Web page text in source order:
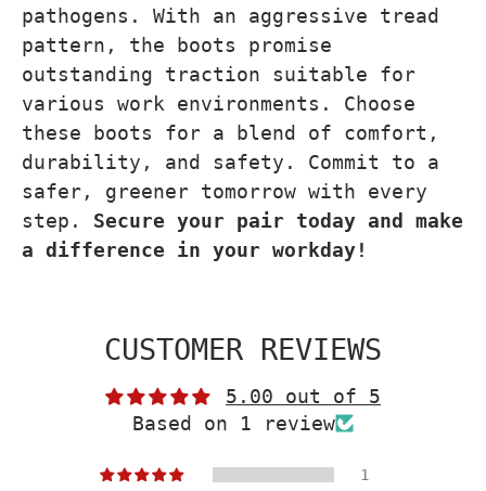
pathogens. With an aggressive tread
pattern, the boots promise
outstanding traction suitable for
various work environments. Choose
these boots for a blend of comfort,
durability, and safety. Commit to a
safer, greener tomorrow with every
step.
Secure your pair today and make
a difference in your workday!
CUSTOMER REVIEWS
5.00 out of 5
Based on 1 review
1